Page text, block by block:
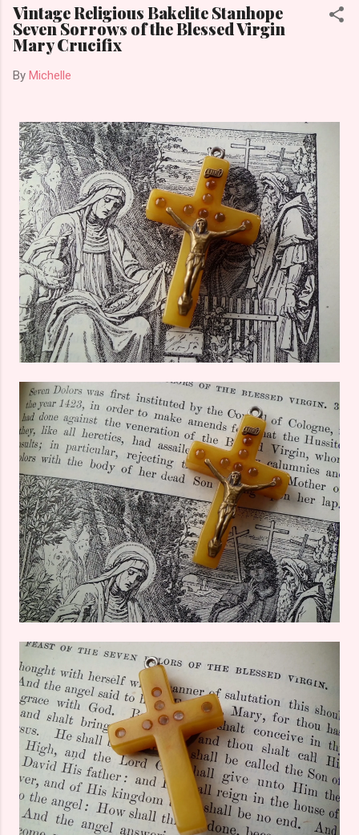
Vintage Religious Bakelite Stanhope
Seven Sorrows of the Blessed Virgin
Mary Crucifix
By Michelle